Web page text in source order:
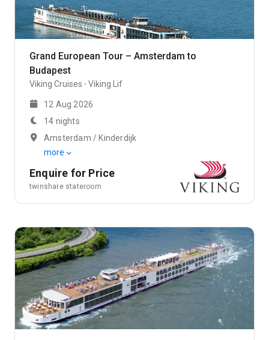
Grand European Tour – Amsterdam to
Budapest
Viking Cruises Viking Lif
12 Aug 2026
14 nights
Amsterdam / Kinderdijk
more
Enquire for Price
twinshare stateroom